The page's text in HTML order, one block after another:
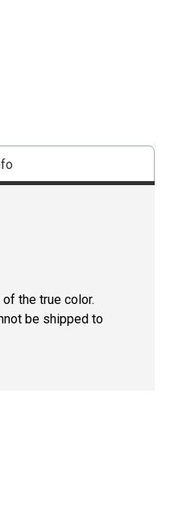
the true color.
be shipped to